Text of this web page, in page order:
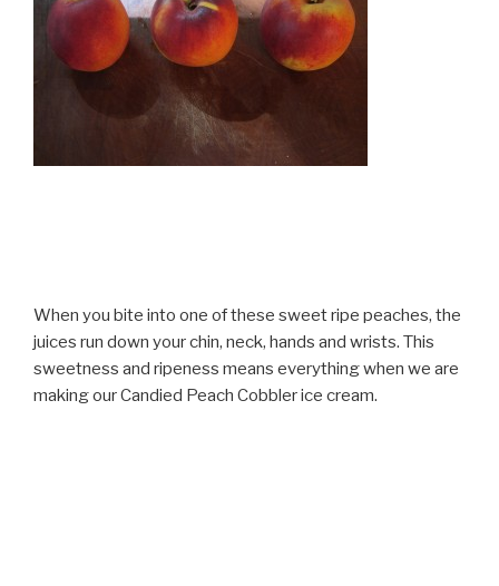
When you bite into one of these sweet ripe peaches, the
juices run down your chin, neck, hands and wrists. This
sweetness and ripeness means everything when we are
making our Candied Peach Cobbler ice cream.